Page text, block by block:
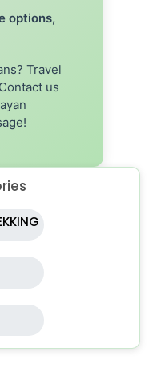
options,
Travel
us